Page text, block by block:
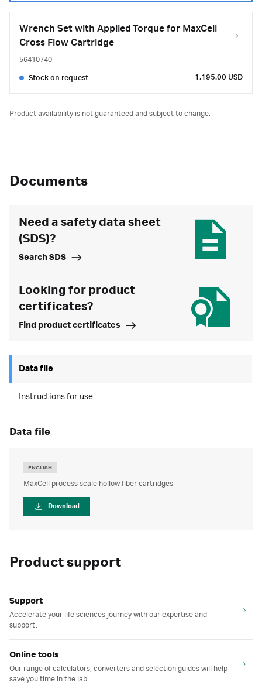
Wrench Set with Applied Torque for MaxCell
Cross Flow Cartridge
56410740
Stock on request 1,195.00 USD
Product availability is not guaranteed and subject to change.
Documents
Need a safety data sheet
(SDS)?
Search SDS
Looking for product
certificates?
Find product certificates
Data file
Instructions for use
data file
ENGLISH
MaxCell process scale hollow fiber cartridges
Download
Product support
Support
Accelerate your life sciences journey with our expertise and
support.
Online tools
Our range of calculators, converters and selection guides will help
save you time in the lab.